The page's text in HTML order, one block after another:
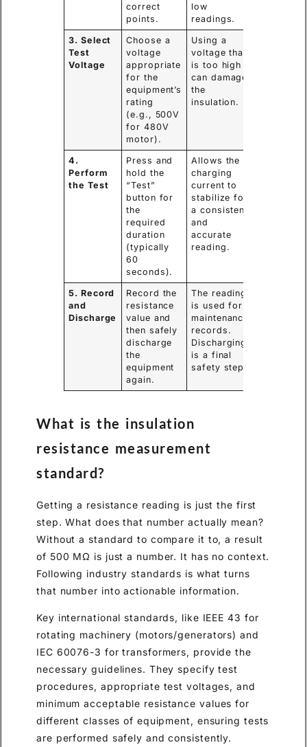
correct
points.
low
readings.
3. Select
Test
Voltage
Choose a
voltage
appropriate
for the
equipment’s
rating
(e.g., 500V
for 480V
motor).
Using a
voltage that
is too high
can damage
the
insulation.
4.
Perform
the Test
Press and
hold the
“Test”
button for
the
required
duration
(typically
60
seconds).
Allows the
charging
current to
stabilize for
a consistent
and
accurate
reading.
5. Record
and
Discharge
Record the
resistance
value and
then safely
discharge
the
equipment
again.
The reading
is used for
maintenance
records.
Discharging
is a final
safety step.
What is the insulation
resistance measurement
standard?
Getting a resistance reading is just the first
step. What does that number actually mean?
Without a standard to compare it to, a result
of 500 MΩ is just a number. It has no context.
Following industry standards is what turns
that number into actionable information.
Key international standards, like IEEE 43 for
rotating machinery (motors/generators) and
IEC 60076-3 for transformers, provide the
necessary guidelines. They specify test
procedures, appropriate test voltages, and
minimum acceptable resistance values for
different classes of equipment, ensuring tests
are performed safely and consistently.